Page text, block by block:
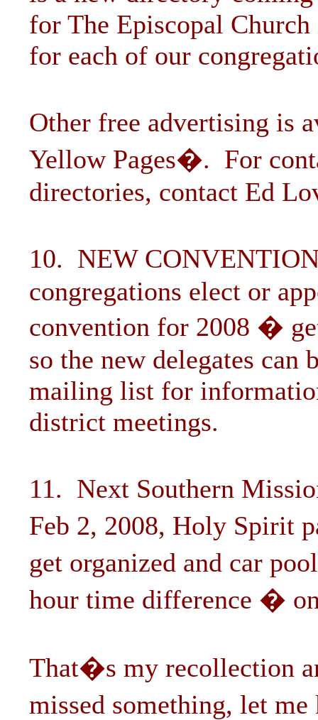
for The Episcopal
for each of our
Other free advertising is
Yellow Pages�. For
directories, contact Ed
10. NEW
congregations elect or
convention for 2008 �
so the new delegates can
mailing list for
district meetings.
11. Next Southern
Feb 2, 2008, Holy Spirit
get organized and car
hour time difference �
That�s my recollection
missed something, let